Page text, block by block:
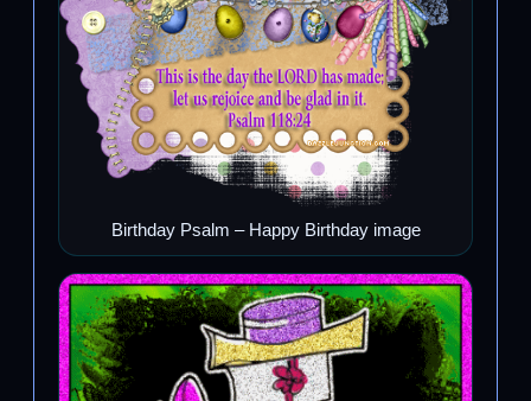
Birthday Psalm – Happy Birthday image